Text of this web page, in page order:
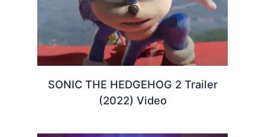
SONIC THE HEDGEHOG 2 Trailer
(2022) Video